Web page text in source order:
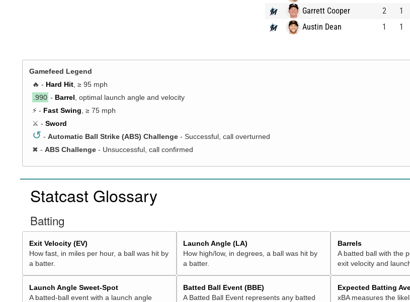
Garrett Cooper
2 1
Austin Dean
1 1
Gamefeed Legend
🔥 - Hard Hit, ≥ 95 mph
.990 - Barrel, optimal launch angle and velocity
⚡ - Fast Swing, ≥ 75 mph
⚔️ - Sword
↺ - Automatic Ball Strike (ABS) Challenge - Successful, call overturned
✖ - ABS Challenge- Unsuccessful, call confirmed
Statcast Glossary
Batting
Exit Velocity (EV)
How fast, in miles per hour, a ball was hit by
a batter.
Launch Angle (LA)
How high/low, in degrees, a ball was hit by
a batter.
Barrels
A batted ball with the
exit velocity and
Launch Angle Sweet-Spot
A batted-ball event with a launch angle
Batted Ball Event (BBE)
A Batted Ball Event represents any batted
Expected Batting
xBA measures the